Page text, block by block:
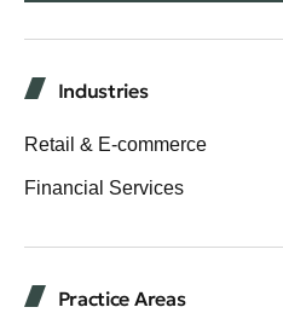
Industries
Retail & E-commerce
Financial Services
Practice Areas